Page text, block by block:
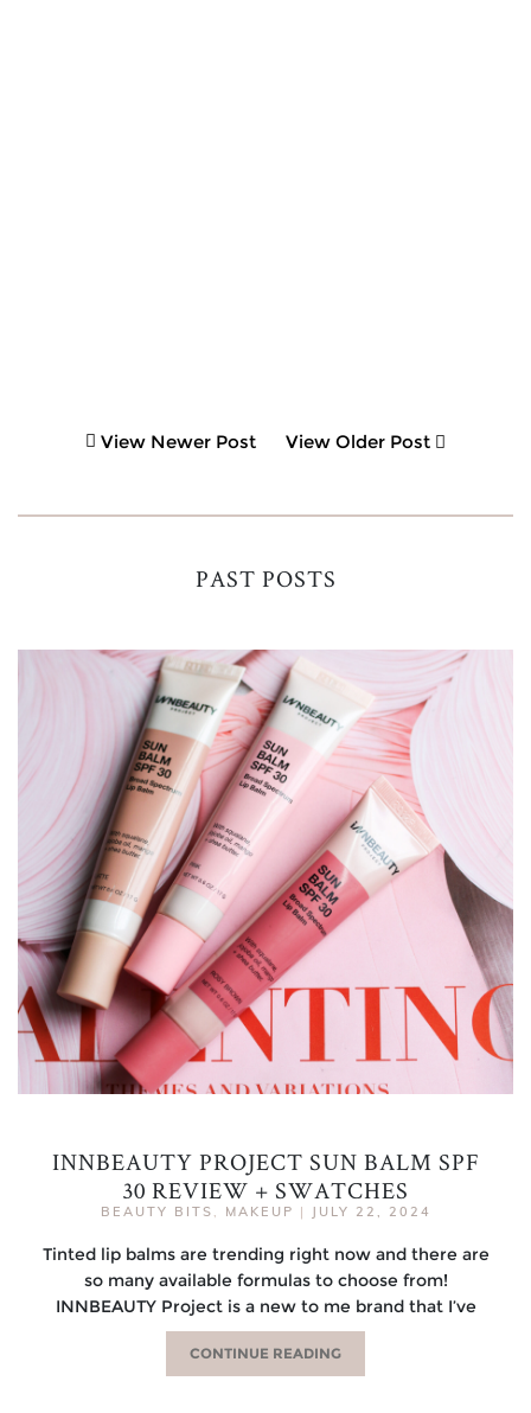
View Newer Post View Older Post
PAST POSTS
INNBEAUTY PROJECT SUN BALM SPF
30 REVIEW + SWATCHES
BEAUTY BITS MAKEUP | JULY 22, 2024
Tinted lip balms are trending right now and there are
so many available formulas to choose from!
INNBEAUTY Project is a new to me brand that I’ve
CONTINUE READING